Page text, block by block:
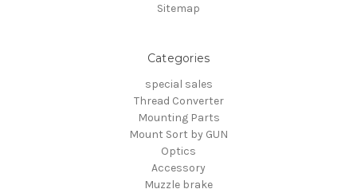
Sitemap
Categories
special sales
Thread Converter
Mounting Parts
Mount Sort by GUN
Optics
Accessory
Muzzle brake